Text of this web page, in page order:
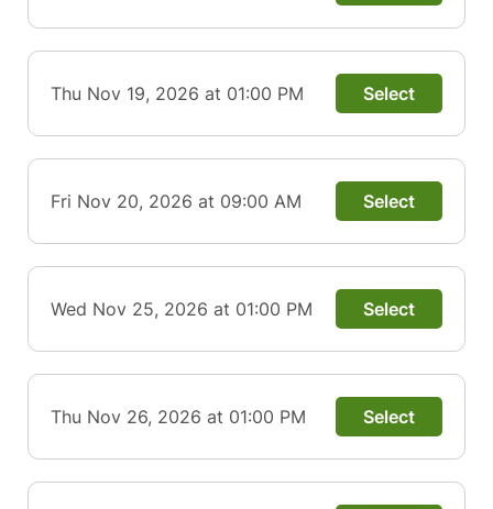
Thu Nov 19, 2026 at 01:00 PM Select
Fri Nov 20, 2026 at 09:00 AM Select
Wed Nov 25, 2026 at 01:00 PM Select
Thu Nov 26, 2026 at 01:00 PM Select